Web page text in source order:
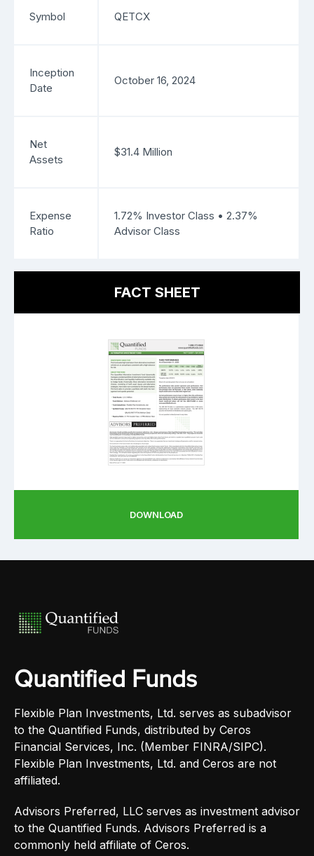
Symbol QETCX
Inception
Date
October 16, 2024
Net
Assets
$31.4 Million
Expense
Ratio
1.72% Investor Class • 2.37%
Advisor Class
FACT SHEET
DOWNLOAD
Quantified Funds
Flexible Plan Investments, Ltd. serves as subadvisor
to the Quantified Funds, distributed by Ceros
Financial Services, Inc. (Member FINRA/SIPC).
Flexible Plan Investments, Ltd. and Ceros are not
affiliated.
Advisors Preferred, LLC serves as investment advisor
to the Quantified Funds. Advisors Preferred is a
commonly held affiliate of Ceros.